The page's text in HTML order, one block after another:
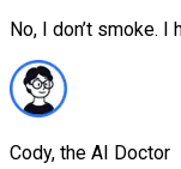
No, I don’t smoke.
Cody, the AI Doctor